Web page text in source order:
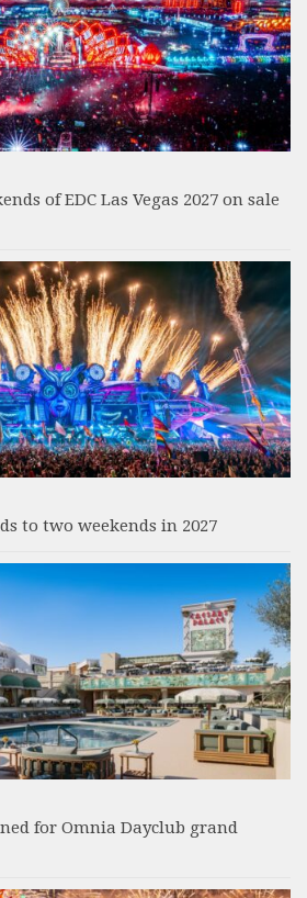
of EDC Las Vegas 2027 on sale
to two weekends in 2027
for Omnia Dayclub grand